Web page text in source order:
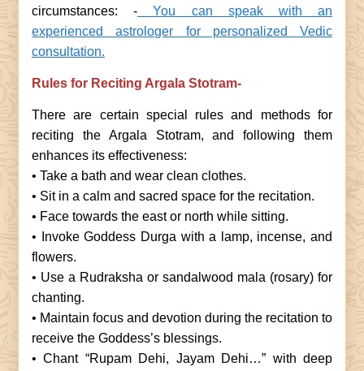
circumstances: - You can speak with an
experienced astrologer for personalized Vedic
consultation.
Rules for Reciting Argala Stotram-
There are certain special rules and methods for
reciting the Argala Stotram, and following them
enhances its effectiveness:
• Take a bath and wear clean clothes.
• Sit in a calm and sacred space for the recitation.
• Face towards the east or north while sitting.
• Invoke Goddess Durga with a lamp, incense, and
flowers.
• Use a Rudraksha or sandalwood mala (rosary) for
chanting.
• Maintain focus and devotion during the recitation to
receive the Goddess’s blessings.
• Chant “Rupam Dehi, Jayam Dehi…” with deep